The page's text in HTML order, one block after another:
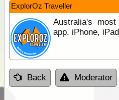
ExplorOz Traveller
Australia's
app. iPhone,
Back Moderator